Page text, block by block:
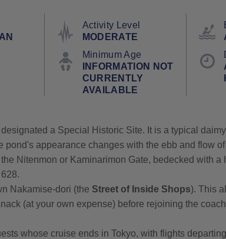
Activity Level
MODERATE
Minimum Age
INFORMATION NOT
CURRENTLY
AVAILABLE
designated a Special Historic Site. It is a typical
pond's appearance changes with the ebb and flow
Nitenmon or Kaminarimon Gate, bedecked with
Nakamise-dori (the Street of Inside Shops). This
(at your own expense) before rejoining the
whose cruise ends in Tokyo, with flights